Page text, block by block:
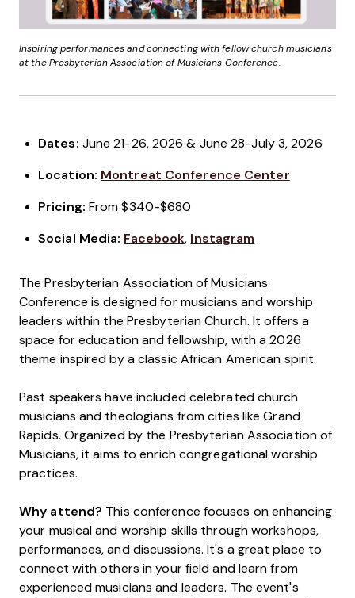
Inspiring performances and connecting with fellow church musicians
at the Presbyterian Association of Musicians Conference.
Dates: June 21-26, 2026 & June 28-July 3, 2026
Location: Montreat Conference Center
Pricing: From $340-$680
Social Media: Facebook, Instagram
The Presbyterian Association of Musicians
Conference is designed for musicians and worship
leaders within the Presbyterian Church. It offers a
space for education and fellowship, with a 2026
theme inspired by a classic African American spirit.
Past speakers have included celebrated church
musicians and theologians from cities like Grand
Rapids. Organized by the Presbyterian Association of
Musicians, it aims to enrich congregational worship
practices.
Why attend? This conference focuses on enhancing
your musical and worship skills through workshops,
performances, and discussions. It's a great place to
connect with others in your field and learn from
experienced musicians and leaders. The event's